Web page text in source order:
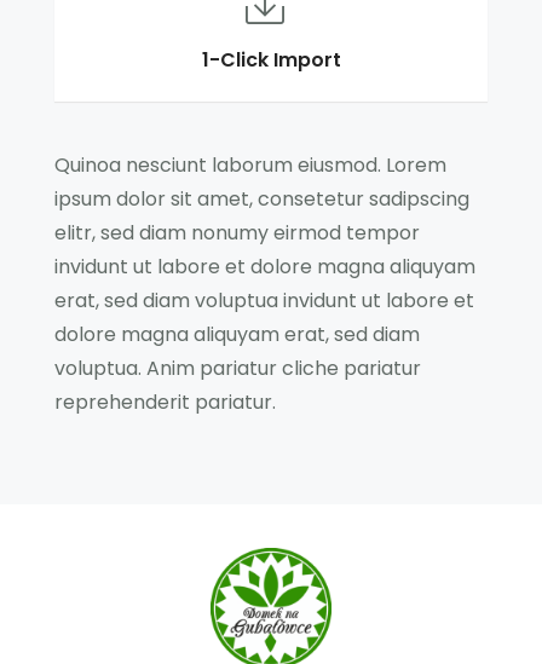
1-Click Import
Quinoa nesciunt laborum eiusmod. Lorem
ipsum dolor sit amet, consetetur sadipscing
elitr, sed diam nonumy eirmod tempor
invidunt ut labore et dolore magna aliquyam
erat, sed diam voluptua invidunt ut labore et
dolore magna aliquyam erat, sed diam
voluptua. Anim pariatur cliche pariatur
reprehenderit pariatur.